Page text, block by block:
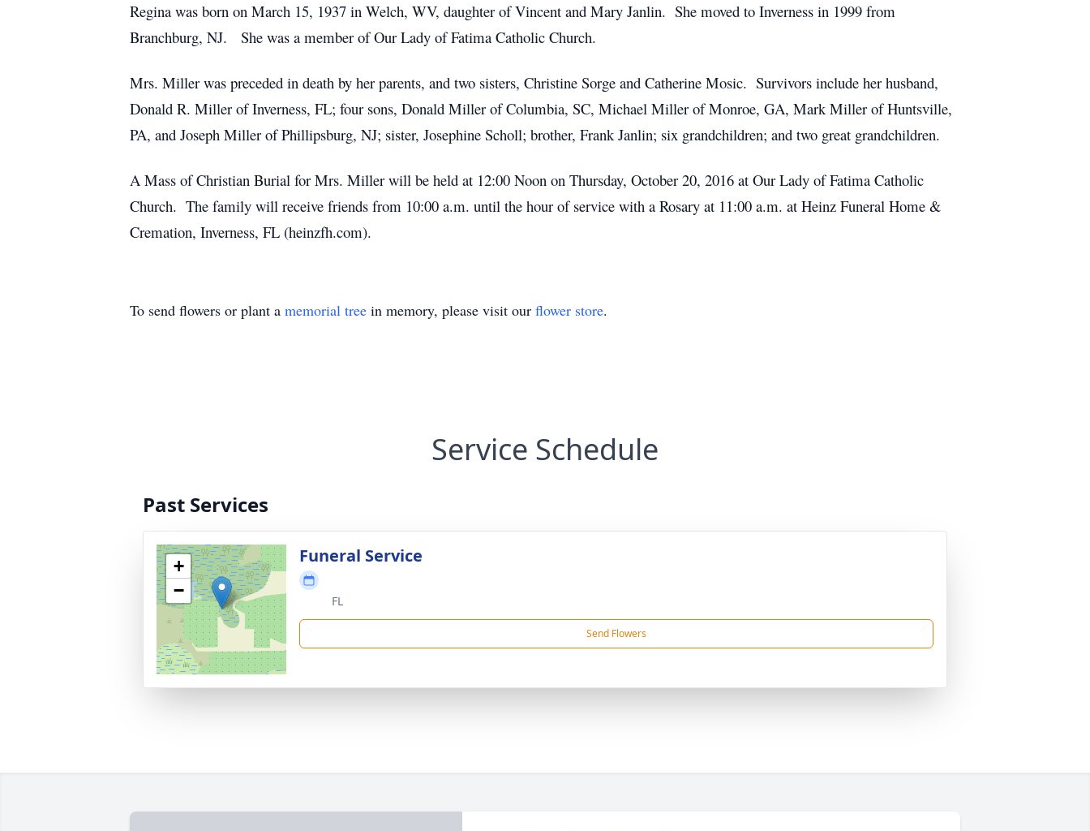
Regina was born on March 15, 1937 in Welch, WV, daughter of Vincent and Mary Janlin. She moved to Inverness in 1999 from
Branchburg, NJ. She was a member of Our Lady of Fatima Catholic Church.
Mrs. Miller was preceded in death by her parents, and two sisters, Christine Sorge and Catherine Mosic. Survivors include her husband,
Donald R. Miller of Inverness, FL; four sons, Donald Miller of Columbia, SC, Michael Miller of Monroe, GA, Mark Miller of Huntsville,
PA, and Joseph Miller of Phillipsburg, NJ; sister, Josephine Scholl; brother, Frank Janlin; six grandchildren; and two great grandchildren.
A Mass of Christian Burial for Mrs. Miller will be held at 12:00 Noon on Thursday, October 20, 2016 at Our Lady of Fatima Catholic
Church. The family will receive friends from 10:00 a.m. until the hour of service with a Rosary at 11:00 a.m. at Heinz Funeral Home &
Cremation, Inverness, FL (heinzfh.com).
To send flowers or plant a memorial tree in memory, please visit our flower store.
Service Schedule
Past Services
+
−
Funeral Service
FL
Send Flowers